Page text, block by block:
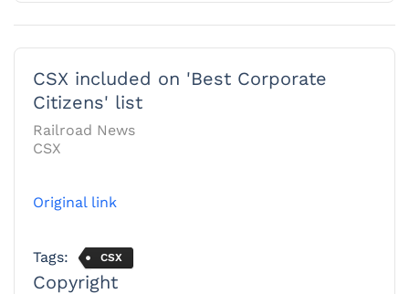
CSX included on 'Best Corporate
Citizens' list
Railroad News
CSX
Original link
Tags: CSX
Copyright